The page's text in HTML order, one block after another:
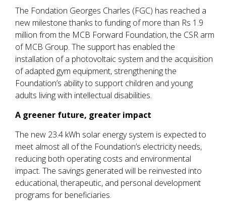
The Fondation Georges Charles (FGC) has reached a
new milestone thanks to funding of more than Rs 1.9
million from the MCB Forward Foundation, the CSR arm
of MCB Group. The support has enabled the
installation of a photovoltaic system and the acquisition
of adapted gym equipment, strengthening the
Foundation’s ability to support children and young
adults living with intellectual disabilities.
A greener future, greater impact
The new 23.4 kWh solar energy system is expected to
meet almost all of the Foundation’s electricity needs,
reducing both operating costs and environmental
impact. The savings generated will be reinvested into
educational, therapeutic, and personal development
programs for beneficiaries.